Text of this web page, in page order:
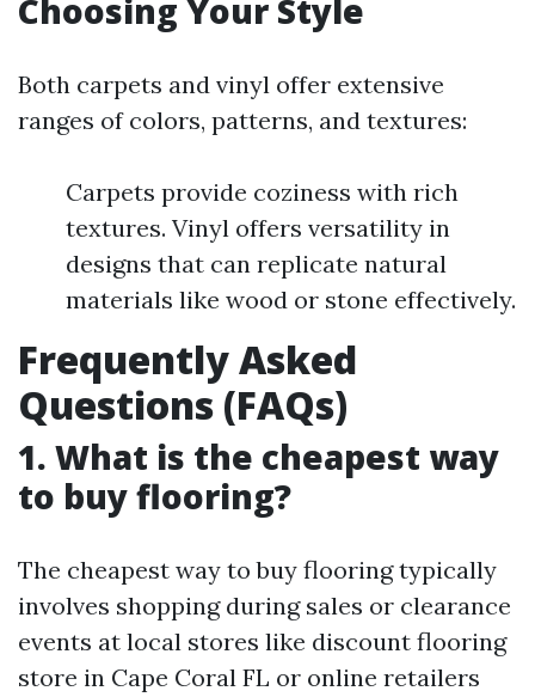
Choosing Your Style
Both carpets and vinyl offer extensive
ranges of colors, patterns, and textures:
Carpets provide coziness with rich
textures. Vinyl offers versatility in
designs that can replicate natural
materials like wood or stone effectively.
Frequently Asked
Questions (FAQs)
1. What is the cheapest way
to buy flooring?
The cheapest way to buy flooring typically
involves shopping during sales or clearance
events at local stores like discount flooring
store in Cape Coral FL or online retailers